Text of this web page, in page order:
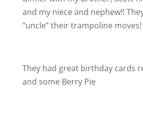
and my niece and nephew!!
“uncle” their trampoline moves!
They had great birthday cards
and some Berry Pie